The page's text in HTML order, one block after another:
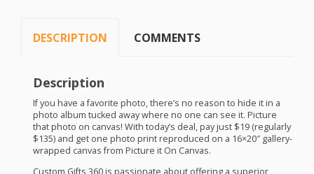
DESCRIPTION COMMENTS
Description
If you have a favorite photo, there’s no reason to hide it in a
photo album tucked away where no one can see it. Picture
that photo on canvas! With today’s deal, pay just $19 (regularly
$135) and get one photo print reproduced on a 16×20″ gallery-
wrapped canvas from Picture it On Canvas.
Custom Gifts 360 is passionate about offering a superior